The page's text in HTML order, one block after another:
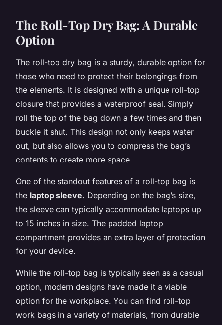
The Roll-Top Dry Bag: A Durable
Option
The roll-top dry bag is a sturdy, durable option for
those who need to protect their belongings from
the elements. It is designed with a unique roll-top
closure that provides a waterproof seal. Simply
roll the top of the bag down a few times and then
buckle it shut. This design not only keeps water
out, but also allows you to compress the bag’s
contents to create more space.
One of the standout features of a roll-top bag is
the laptop sleeve. Depending on the bag’s size,
the sleeve can typically accommodate laptops up
to 15 inches in size. The padded laptop
compartment provides an extra layer of protection
for your device.
While the roll-top bag is typically seen as a casual
option, modern designs have made it a viable
option for the workplace. You can find roll-top
work bags in a variety of materials, from durable